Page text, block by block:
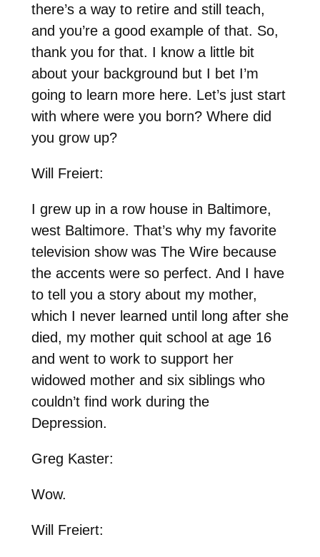
there’s a way to retire and still teach,
and you’re a good example of that. So,
thank you for that. I know a little bit
about your background but I bet I’m
going to learn more here. Let’s just start
with where were you born? Where did
you grow up?
Will Freiert:
I grew up in a row house in Baltimore,
west Baltimore. That’s why my favorite
television show was The Wire because
the accents were so perfect. And I have
to tell you a story about my mother,
which I never learned until long after she
died, my mother quit school at age 16
and went to work to support her
widowed mother and six siblings who
couldn’t find work during the
Depression.
Greg Kaster:
Wow.
Will Freiert: